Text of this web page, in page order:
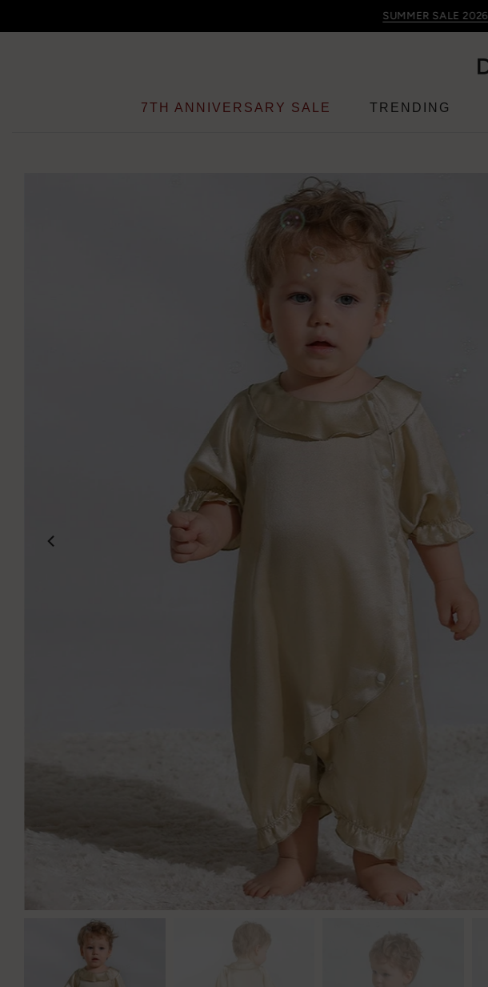
to
SUMMER SALE 2026
7TH ANNIVERSARY SALE TRENDING